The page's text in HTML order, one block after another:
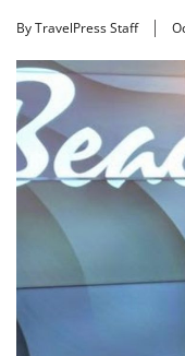
By TravelPress Staff